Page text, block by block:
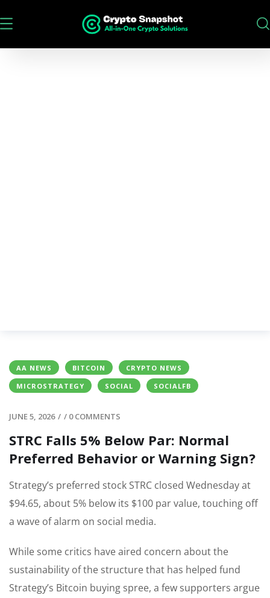
AA NEWS BITCOIN
CRYPTO NEWS
MICROSTRATEGY
SOCIAL SOCIALFB
JUNE 5, 2026 / / 0 COMMENTS
STRC Falls 5% Below Par: Normal
Preferred Behavior or Warning Sign?
Strategy’s preferred stock STRC closed Wednesday at
$94.65, about 5% below its $100 par value, touching off
a wave of alarm on social media.
While some critics have aired concern about the
sustainability of the structure that has helped fund
Strategy’s Bitcoin buying spree, a few supporters argue